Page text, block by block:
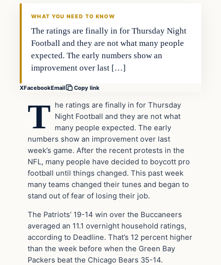
WHAT YOU NEED TO KNOW
The ratings are finally in for Thursday Night
Football and they are not what many people
expected. The early numbers show an
improvement over last […]
XFacebookEmail Copy link
T he ratings are finally in for Thursday
Night Football and they are not what
many people expected. The early
numbers show an improvement over last
week’s game. After the recent protests in the
NFL, many people have decided to boycott pro
football until things changed. This past week
many teams changed their tunes and began to
stand out of fear of losing their job.
The Patriots’ 19-14 win over the Buccaneers
averaged an 11.1 overnight household ratings,
according to Deadline. That’s 12 percent higher
than the week before when the Green Bay
Packers beat the Chicago Bears 35-14.